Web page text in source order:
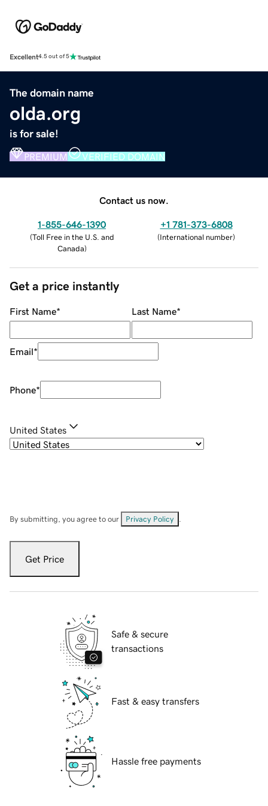
Excellent4.5 out of 5
The domain name
olda.org
is for sale!
PREMIUM VERIFIED DOMAIN
Contact us now.
1-855-646-1390
(Toll Free in the U.S. and
Canada)
+1 781-373-6808
(International number)
Get a price instantly
First Name* Last Name*
Email*
Phone*
United States
By submitting, you agree to our Privacy Policy
Get Price
Safe & secure
transactions
Fast & easy transfers
Hassle free payments